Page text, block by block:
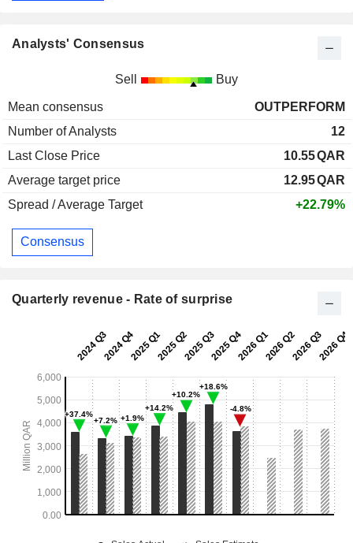
Analysts' Consensus
Sell Buy
Mean consensus
OUTPERFORM
Number of Analysts
12
Last Close Price
10.55QAR
Average target price
12.95QAR
Spread / Average Target
+22.79%
Consensus
Quarterly revenue - Rate of surprise